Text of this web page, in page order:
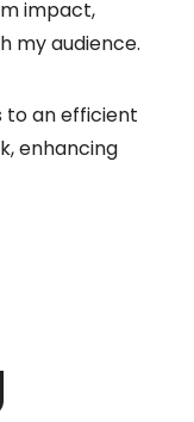
impact,
my audience.
to an efficient
enhancing